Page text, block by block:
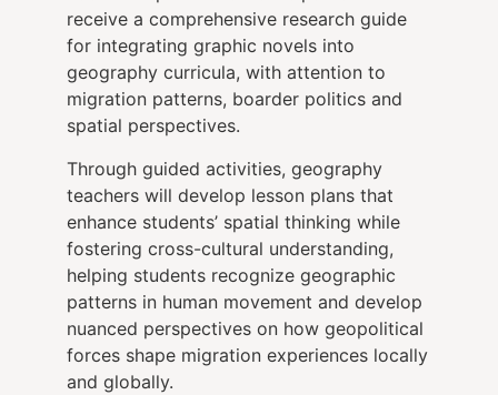
receive a comprehensive research guide
for integrating graphic novels into
geography curricula, with attention to
migration patterns, boarder politics and
spatial perspectives.
Through guided activities, geography
teachers will develop lesson plans that
enhance students’ spatial thinking while
fostering cross-cultural understanding,
helping students recognize geographic
patterns in human movement and develop
nuanced perspectives on how geopolitical
forces shape migration experiences locally
and globally.